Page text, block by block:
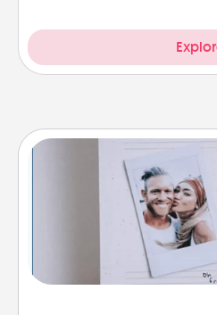
Adventure
Looking for a fun
"stay at home" orders
tailor-made for